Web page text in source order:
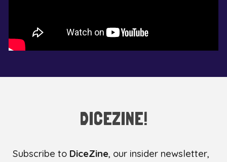
DICEZINE!
Subscribe to DiceZine, our insider newsletter,